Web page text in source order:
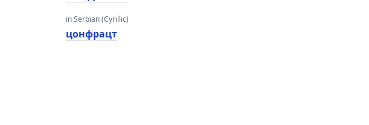
in Serbian (Cyrillic)
цонфрацт